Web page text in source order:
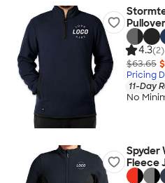
Pullover
4.3(2)
$63.65
Pricing
11-Day
No
Spyder
Fleece